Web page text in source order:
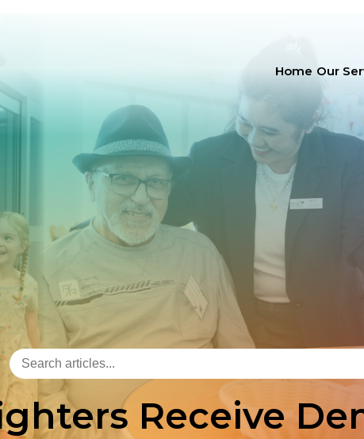
Home Our
Receive